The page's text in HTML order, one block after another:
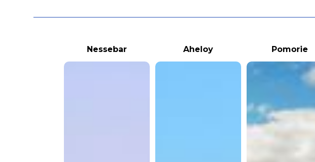
Nessebar Aheloy Pomorie